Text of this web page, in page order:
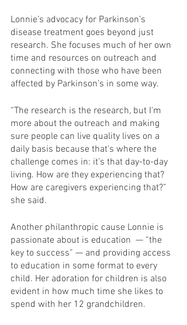
Lonnie’s advocacy for Parkinson’s
disease treatment goes beyond just
research. She focuses much of her own
time and resources on outreach and
connecting with those who have been
affected by Parkinson’s in some way.
“The research is the research, but I'm
more about the outreach and making
sure people can live quality lives on a
daily basis because that's where the
challenge comes in: it’s that day-to-day
living. How are they experiencing that?
How are caregivers experiencing that?”
she said.
Another philanthropic cause Lonnie is
passionate about is education  — “the
key to success” — and providing access
to education in some format to every
child. Her adoration for children is also
evident in how much time she likes to
spend with her 12 grandchildren.